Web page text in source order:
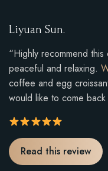
5
.
i
n
g
:
5
o
t
o
f
Liyuan Sun.
“Highly recommend
peaceful and relaxing.
coffee and egg
would like to come
R
a
Read this review